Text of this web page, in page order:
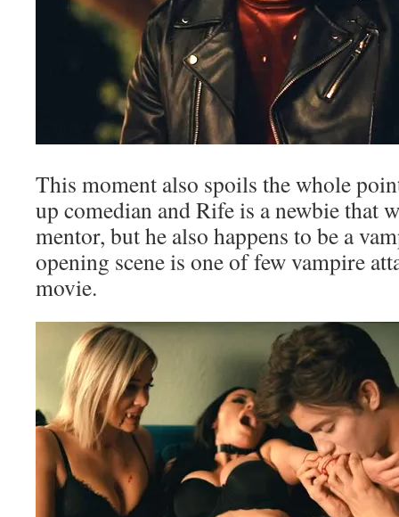
This moment also spoils the whole
up comedian and Rife is a newbie that
mentor, but he also happens to be a
opening scene is one of few vampire
movie.